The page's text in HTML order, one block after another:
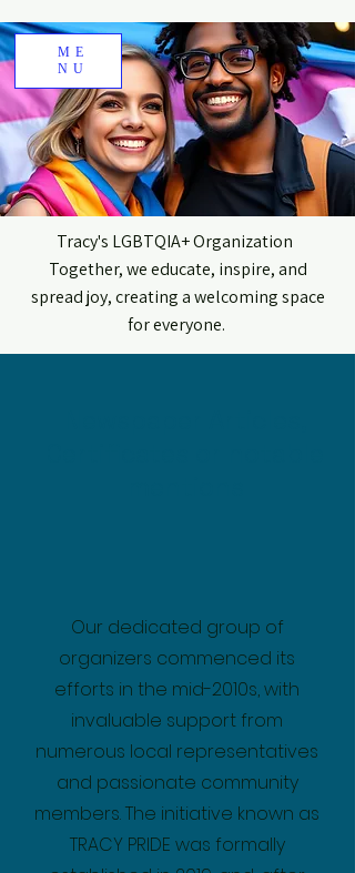
ME
NU
Tracy's LGBTQIA+ Organization
Together, we educate, inspire, and
spread joy, creating a welcoming space
for everyone.
Our dedicated group of
organizers commenced its
efforts in the mid-2010s, with
invaluable support from
numerous local representatives
and passionate community
members. The initiative known as
TRACY PRIDE was formally